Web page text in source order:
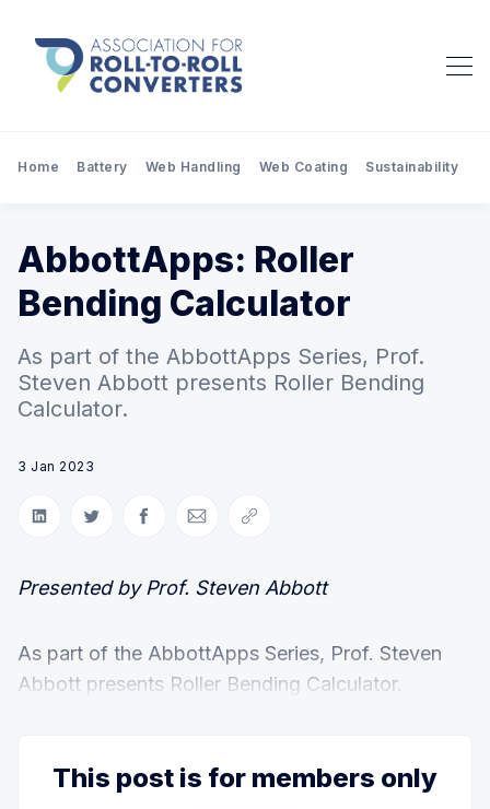
Home Battery Web Handling Web Coating Sustainability
AbbottApps: Roller
Bending Calculator
As part of the AbbottApps Series, Prof.
Steven Abbott presents Roller Bending
Calculator.
3 Jan 2023
Share on LinkedIn
Share on Twitter
Share on Facebook
Share via Email
Copy link
Presented by Prof. Steven Abbott
As part of the AbbottApps Series, Prof. Steven
Abbott presents Roller Bending Calculator.
This post is for members only